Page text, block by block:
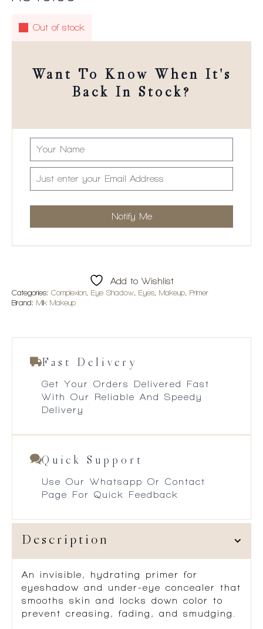
Out of stock
Want To Know When It's
Back In Stock?
Add to Wishlist
Categories: Complexion Eye Shadow Eyes Makeup
Primer
Brand: Milk Makeup
Fast Delivery
Get Your Orders Delivered Fast
With Our Reliable And Speedy
Delivery
Quick Support
Use Our Whatsapp Or Contact
Page For Quick Feedback
Description
An invisible, hydrating primer for
eyeshadow and under-eye concealer that
smooths skin and locks down color to
prevent creasing, fading, and smudging.